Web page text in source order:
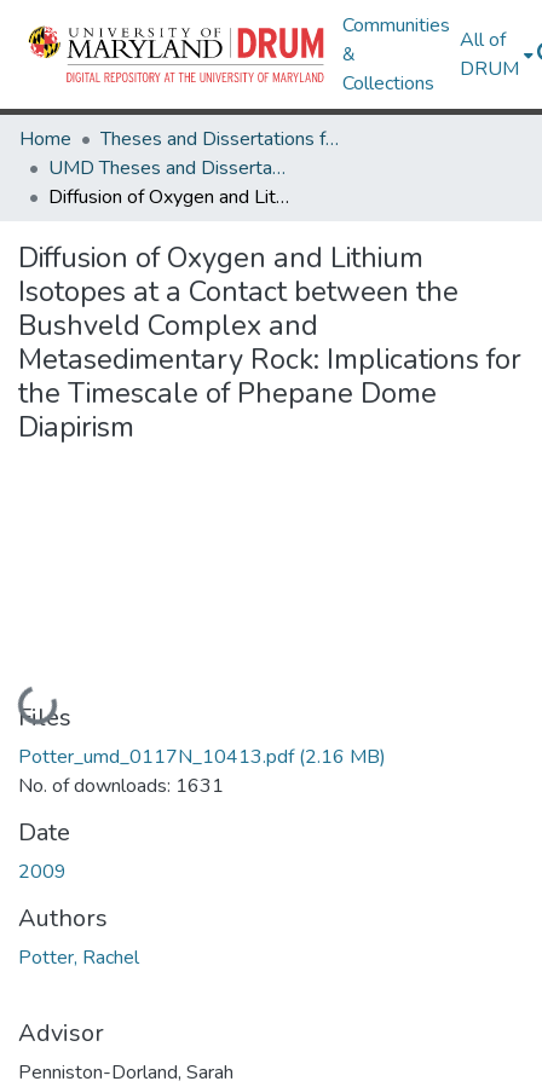
Communities
&
Collections
All of
DRUM
Home
Theses and Dissertations from UMD
UMD Theses and Dissertations
Diffusion of Oxygen and Lithium Isotopes at a Contact between the Bushveld Complex and Metasedimentary Rock: Implications for the Timescale of Phepane Dome Diapirism
Diffusion of Oxygen and Lithium
Isotopes at a Contact between the
Bushveld Complex and
Metasedimentary Rock: Implications for
the Timescale of Phepane Dome
Diapirism
Loading...
Files
Potter_umd_0117N_10413.pdf(2.16 MB)
No. of downloads: 1631
Date
2009
Authors
Potter, Rachel
Advisor
Penniston-Dorland, Sarah